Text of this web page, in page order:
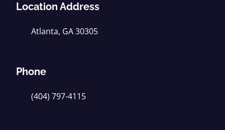
Location Address
Atlanta, GA 30305
Phone
(404) 797-4115